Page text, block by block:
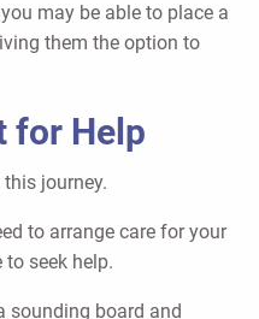
may be able to place a
them the option to
for Help
this journey.
to arrange care for your
to seek help.
sounding board and